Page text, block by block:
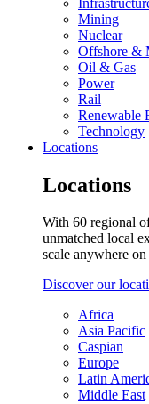
Mining
Nuclear
Offshore &
Oil & Gas
Power
Rail
Renewable
Technology
Locations
Locations
With 60 regional
unmatched local
scale anywhere
Discover our
Africa
Asia Pacific
Caspian
Europe
Latin
Middle East